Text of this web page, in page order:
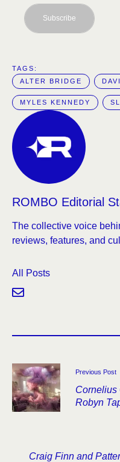
Subscribe
TAGS:
ALTER BRIDGE
MYLES KENNEDY
ROMBO Editorial
The collective voice
reviews, features, and
All Posts
Previous Post
Cornelius
Robyn
Craig Finn and